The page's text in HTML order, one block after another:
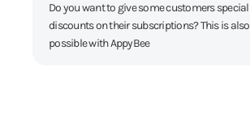
Do you want to give some customers special
discounts on their subscriptions? This is also
possible with AppyBee